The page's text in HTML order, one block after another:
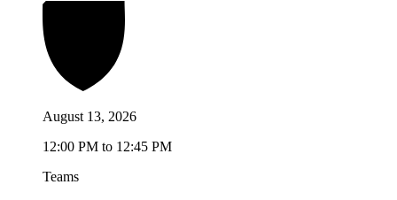
August 13, 2026
12:00 PM to 12:45 PM
Teams